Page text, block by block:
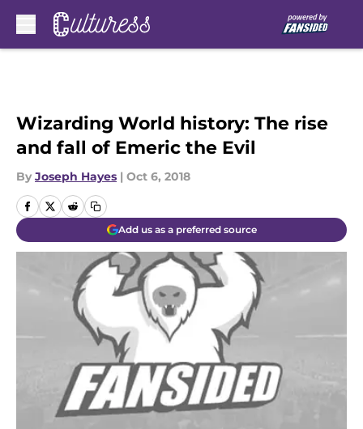
Wizarding World history: The rise
and fall of Emeric the Evil
By Joseph Hayes | Oct 6, 2018
Add us as a preferred source